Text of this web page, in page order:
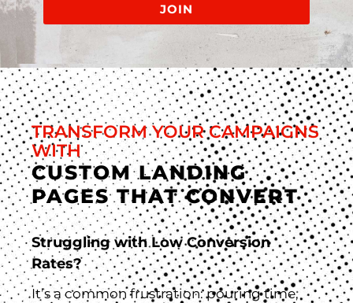
JOIN
TRANSFORM YOUR CAMPAIGNS
WITH
CUSTOM LANDING
PAGES THAT CONVERT
Struggling with Low Conversion
Rates?
It’s a common frustration: pouring time,